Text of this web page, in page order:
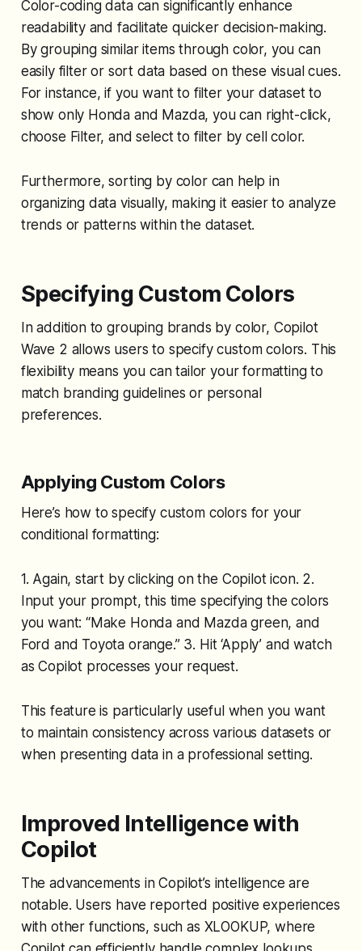
Color-coding data can significantly enhance
readability and facilitate quicker decision-making.
By grouping similar items through color, you can
easily filter or sort data based on these visual cues.
For instance, if you want to filter your dataset to
show only Honda and Mazda, you can right-click,
choose Filter, and select to filter by cell color.
Furthermore, sorting by color can help in
organizing data visually, making it easier to analyze
trends or patterns within the dataset.
Specifying Custom Colors
In addition to grouping brands by color, Copilot
Wave 2 allows users to specify custom colors. This
flexibility means you can tailor your formatting to
match branding guidelines or personal
preferences.
Applying Custom Colors
Here’s how to specify custom colors for your
conditional formatting:
1. Again, start by clicking on the Copilot icon. 2.
Input your prompt, this time specifying the colors
you want: “Make Honda and Mazda green, and
Ford and Toyota orange.” 3. Hit ‘Apply’ and watch
as Copilot processes your request.
This feature is particularly useful when you want
to maintain consistency across various datasets or
when presenting data in a professional setting.
Improved Intelligence with
Copilot
The advancements in Copilot’s intelligence are
notable. Users have reported positive experiences
with other functions, such as XLOOKUP, where